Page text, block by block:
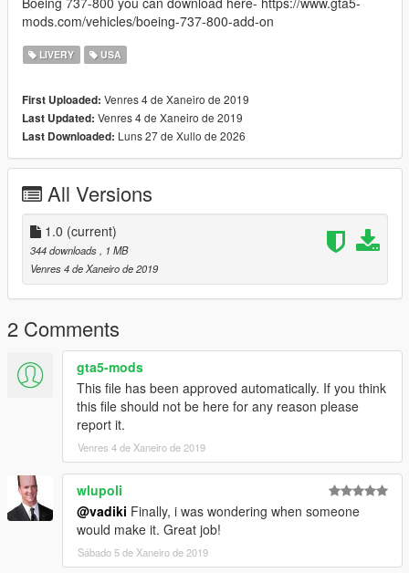
mods.com/vehicles/boeing-737-800-add-on
LIVERY USA
First Uploaded: Venres 4 de Xaneiro de 2019
Last Updated: Venres 4 de Xaneiro de 2019
Last Downloaded: Luns 27 de Xullo de 2026
All Versions
1.0 (current)
344 downloads
, 1 MB
Venres 4 de Xaneiro de 2019
2 Comments
gta5-mods
This file has been approved automatically. If you think
this file should not be here for any reason please
report it.
Venres 4 de Xaneiro de 2019
wlupoli
@vadiki Finally, i was wondering when someone
would make it. Great job!
Sábado 5 de Xaneiro de 2019